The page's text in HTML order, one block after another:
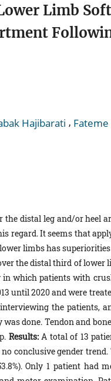
Limb
Hajibarati ,
the distal leg and/or heel
regard. It seems that
limbs has
the distal third of lower
in which patients with
until 2020 and were
the patients,
done. Tendon and
Results: A total of 13
conclusive gender
Only 1 patient had